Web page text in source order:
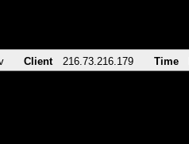
Client 216.73.216.179 Time